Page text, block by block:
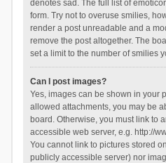
denotes sad. The full list of
form. Try not to overuse smilies,
render a post unreadable and a
remove the post altogether. The
set a limit to the number of smilies
Can I post images?
Yes, images can be shown in your
allowed attachments, you may be
board. Otherwise, you must link to
accessible web server, e.g. http://
You cannot link to pictures stored
publicly accessible server) nor